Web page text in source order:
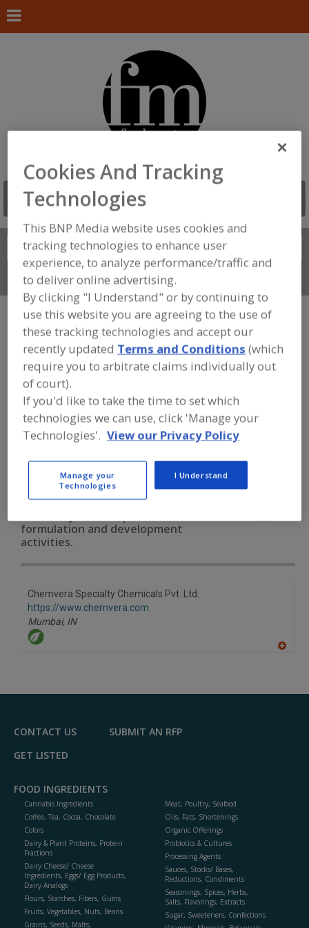
Search
Connect With Us
FOOD INGREDIENTS»VITAMINS,
MINERALS, BOTANICALS,
NUTRACEUTICALS, LIPIDS»BOTANICALS
»BOTANICALS, CRANBERRY
Botanicals, All
Botanicals, Cinnamon Botanicals, Cranberry
Find food and beverage industry
partner-suppliers of Botanicals,
formulation and development
activities.
Chemvera Specialty Chemicals Pvt. Ltd.
https://www.chemvera.com
Mumbai, IN
F
CONTACT US
SUBMIT AN RFP
GET LISTED
FOOD INGREDIENTS
Cannabis Ingredients
Coffee, Tea, Cocoa, Chocolate
Colors
Dairy & Plant Proteins, Protein
Fractions
Dairy Cheese/ Cheese
Ingredients, Eggs/ Egg Products,
Dairy Analogs
Flours, Starches, Fibers, Gums
Fruits, Vegetables, Nuts, Beans
Grains, Seeds, Malts,
Meat, Poultry, Seafood
Oils, Fats, Shortenings
Organic Offerings
Probiotics & Cultures
Processing Agents
Sauces, Stocks/ Bases,
Reductions, Condiments
Seasonings, Spices, Herbs,
Salts, Flavorings, Extracts
Sugar, Sweeteners, Confections
Cookies And Tracking
Technologies
This BNP Media website uses cookies and
tracking technologies to enhance user
experience, to analyze performance/traffic and
to deliver online advertising.
By clicking "I Understand" or by continuing to
use this website you are agreeing to the use of
these tracking technologies and accept our
recently updated Terms and Conditions (which
require you to arbitrate claims individually out
of court).
If you'd like to take the time to set which
technologies we can use, click 'Manage your
Technologies'. View our Privacy Policy
Manage your
Technologies
I Understand